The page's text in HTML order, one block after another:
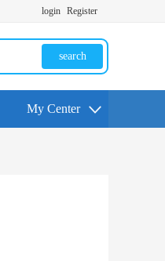
login Register
search
My Center